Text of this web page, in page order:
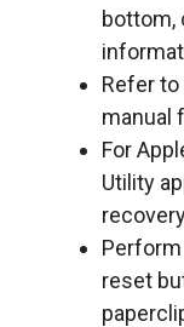
bottom,
Refer
manual
For
Utility
reset